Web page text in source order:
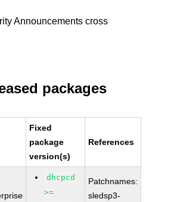
Announcements cross
packages
Fixed
package
version(s)
References
dhcpcd
>=
Patchnames:
sledsp3-